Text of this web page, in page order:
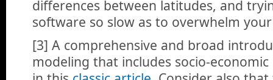
differences between latitudes, and
software so slow as to overwhelm
[3] A comprehensive and broad
modeling that includes socio-